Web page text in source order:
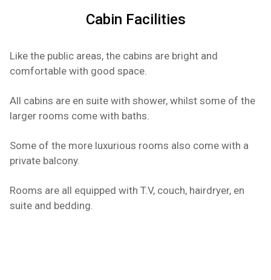
Cabin Facilities
Like the public areas, the cabins are bright and
comfortable with good space.
All cabins are en suite with shower, whilst some of the
larger rooms come with baths.
Some of the more luxurious rooms also come with a
private balcony.
Rooms are all equipped with T.V, couch, hairdryer, en
suite and bedding.